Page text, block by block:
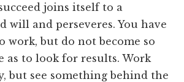
joins itself to a
will and perseveres. You have
work, but do not become so
as to look for results. Work
but see something behind the